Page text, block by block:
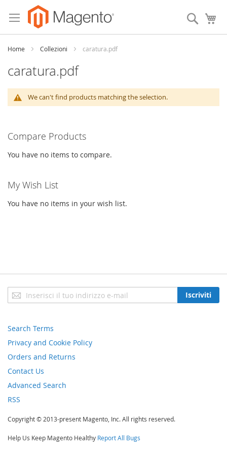
to
Content
Search
Home Collezioni caratura.pdf
caratura.pdf
We can't find products matching the selection.
Compare Products
You have no items to compare.
My Wish List
You have no items in your wish list.
Iscriviti
alla
Iscriviti
Search Terms
Privacy and Cookie Policy
Orders and Returns
Contact Us
Advanced Search
RSS
Copyright © 2013-present Magento, Inc. All rights reserved.
Help Us Keep Magento Healthy Report All Bugs